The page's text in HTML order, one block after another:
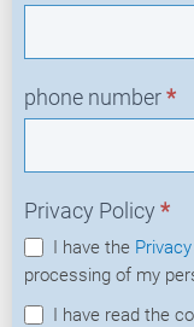
phone number*
Privacy Policy *
I have the
processing of my
I have read the